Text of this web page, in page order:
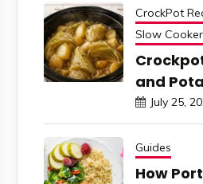
CrockPot
Slow
and
July 25,
Guides
How